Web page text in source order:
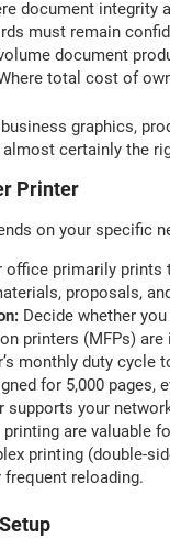
document integrity
must remain
document
total cost of
graphics,
certainly the
Printer
on your specific
office primarily
proposals,
Decide whether
printers (MFPs)
monthly duty cycle
for 5,000 pages,
supports your
are valuable
printing (double-
frequent reloading.